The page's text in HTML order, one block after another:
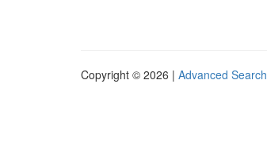
Copyright © 2026 | Advanced Search